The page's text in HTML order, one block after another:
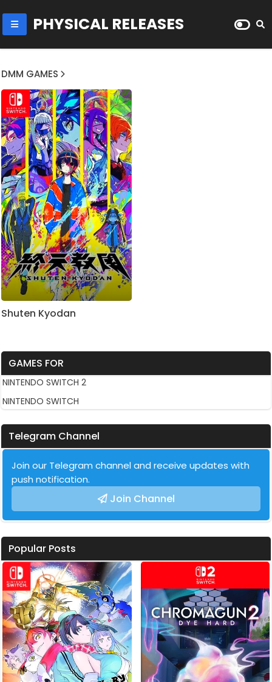
PHYSICAL RELEASES
DMM GAMES
Shuten Kyodan
GAMES FOR
NINTENDO SWITCH 2
NINTENDO SWITCH
Telegram Channel
Join our Telegram channel and receive updates with
push notification.
Join Channel
Popular Posts